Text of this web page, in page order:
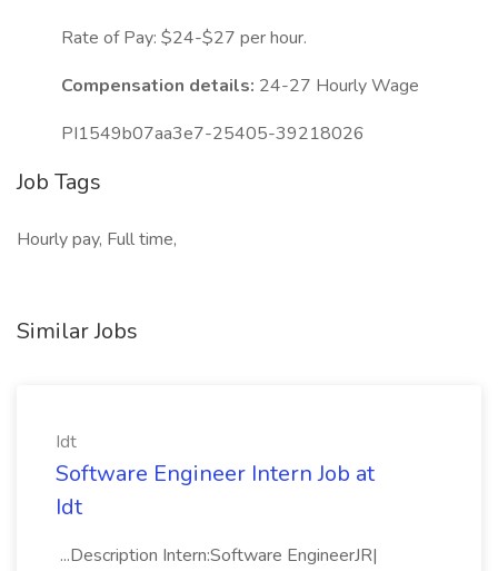
Rate of Pay: $24-$27 per hour.
Compensation details: 24-27 Hourly Wage
PI1549b07aa3e7-25405-39218026
Job Tags
Hourly pay, Full time,
Similar Jobs
Idt
Software Engineer Intern Job at
Idt
...Description Intern:Software EngineerJR|